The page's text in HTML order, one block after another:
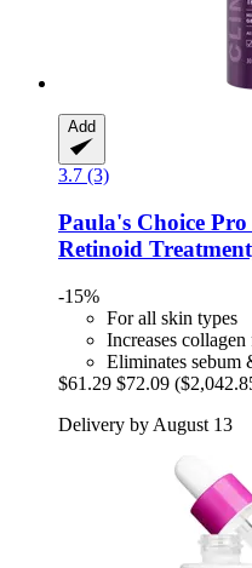
Add
3.7 (3)
Paula's Choice Pro
Retinoid
-15%
For all skin types
Increases
Eliminates sebum
$61.29 $72.09
Delivery by August 13